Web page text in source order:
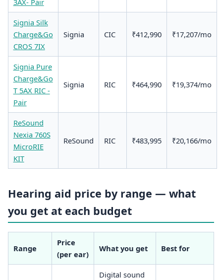
3AX- Pair
Signia Silk
Charge&Go
CROS 7IX
Signia CIC ₹412,990 ₹17,207/mo
Signia Pure
Charge&Go
T 5AX RIC -
Pair
Signia RIC ₹464,990 ₹19,374/mo
ReSound
Nexia 760S
MicroRIE
KIT
ReSound RIC ₹483,995 ₹20,166/mo
Hearing aid price by range — what
you get at each budget
Range
Price
(per ear)
What you get Best for
Digital sound